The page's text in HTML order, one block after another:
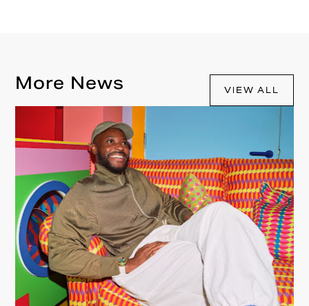
More News VIEW ALL